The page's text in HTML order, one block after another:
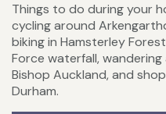
Things to do during your
cycling around
biking in Hamsterley
Force waterfall,
Bishop Auckland, and
Durham.